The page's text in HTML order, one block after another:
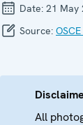
Date: 21 May
Source:
All